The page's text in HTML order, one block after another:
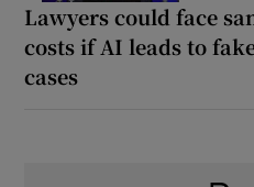
Lawyers could face
costs if AI leads to
cases